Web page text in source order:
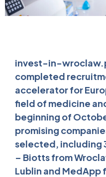
invest-in-
completed
accelerator for
field of medicine
beginning of
promising
selected, including
– Biotts from
Lublin and MedApp